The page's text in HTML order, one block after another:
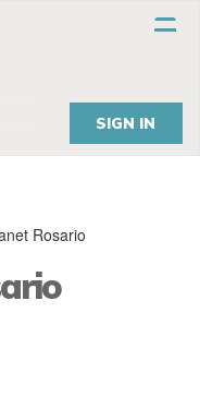
SIGN IN
Rosario